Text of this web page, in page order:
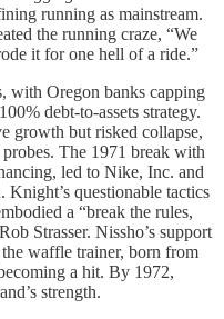
running as mainstream.
the running craze, “We
it for one hell of a ride.”
with Oregon banks capping
debt-to-assets strategy.
growth but risked collapse,
The 1971 break with
led to Nike, Inc. and
questionable tactics
a “break the rules,
Strasser. Nissho’s support
waffle trainer, born from
a hit. By 1972,
strength.